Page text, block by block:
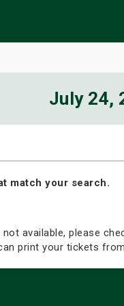
July 24,
match your search.
available, please
print your tickets